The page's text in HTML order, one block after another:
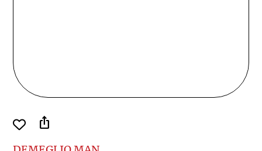
ios_share